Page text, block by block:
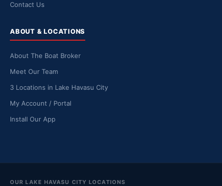
Contact Us
ABOUT & LOCATIONS
About The Boat Broker
Meet Our Team
3 Locations in Lake Havasu City
My Account / Portal
Install Our App
OUR LAKE HAVASU CITY LOCATIONS